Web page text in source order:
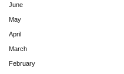
June
May
April
March
February